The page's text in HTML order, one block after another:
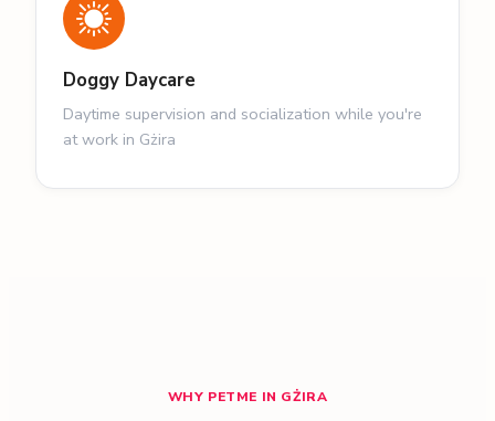
Doggy Daycare
Daytime supervision and socialization while you're
at work in Gżira
WHY PETME IN GŻIRA